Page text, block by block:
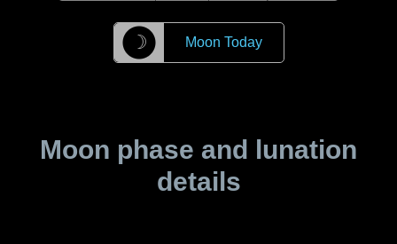
☽ Moon Today
Moon phase and lunation
details